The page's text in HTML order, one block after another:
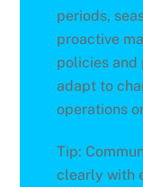
periods,
proactive
policies and
adapt to
operations
Tip:
clearly with